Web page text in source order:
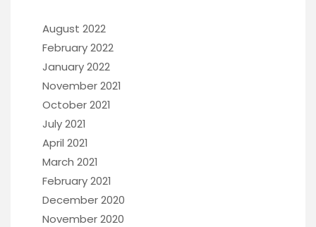
August 2022
February 2022
January 2022
November 2021
October 2021
July 2021
April 2021
March 2021
February 2021
December 2020
November 2020